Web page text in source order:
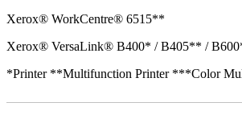
Xerox® WorkCentre® 6515**
Xerox® VersaLink® B400* / B405** /
*Printer **Multifunction Printer ***Color